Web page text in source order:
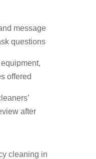
message
questions
offered
after
cleaning in